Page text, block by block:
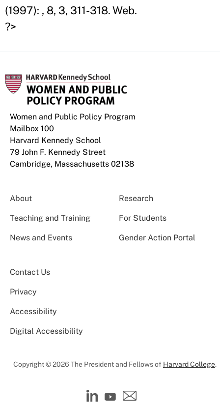
(1997): , 8, 3, 311-318. Web.
?>
Women and Public Policy Program
Mailbox 100
Harvard Kennedy School
79 John F. Kennedy Street
Cambridge, Massachusetts 02138
About Research
Teaching and Training For Students
News and Events Gender Action Portal
Contact Us
Privacy
Accessibility
Digital Accessibility
Copyright © 2026 The President and Fellows of Harvard College.